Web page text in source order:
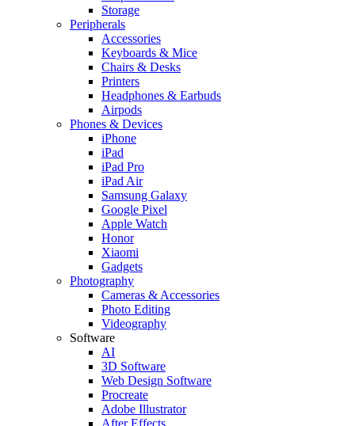
Storage
Peripherals
Accessories
Keyboards & Mice
Chairs & Desks
Printers
Headphones & Earbuds
Airpods
Phones & Devices
iPhone
iPad
iPad Pro
iPad Air
Samsung Galaxy
Google Pixel
Apple Watch
Honor
Xiaomi
Gadgets
Photography
Cameras & Accessories
Photo Editing
Videography
Software
AI
3D Software
Web Design Software
Procreate
Adobe Illustrator
After Effects